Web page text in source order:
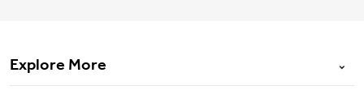
Explore More